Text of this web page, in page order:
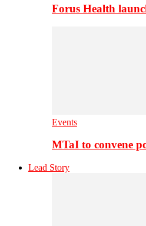
Forus Health
Events
MTaI to convene
Lead Story